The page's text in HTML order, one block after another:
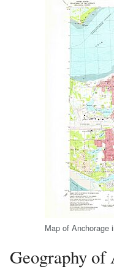
Map of Anchorage
Geography of